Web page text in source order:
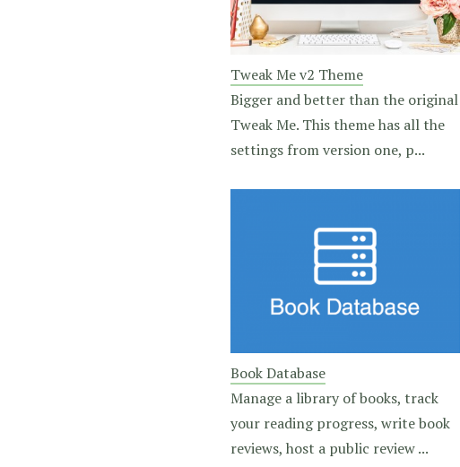
Book Database
Manage a library of books, track
your reading progress, write book
reviews, host a public review ...
Tweak Me v2 Theme
Bigger and better than the original
Tweak Me. This theme has all the
settings from version one, p...